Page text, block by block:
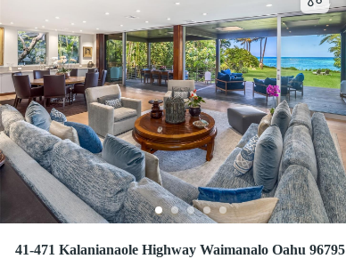
41-471 Kalanianaole Highway Waimanalo Oahu 96795